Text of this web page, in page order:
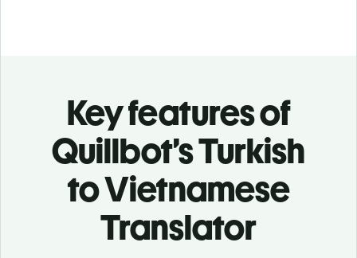
Key features of
Quillbot’s Turkish
to Vietnamese
Translator